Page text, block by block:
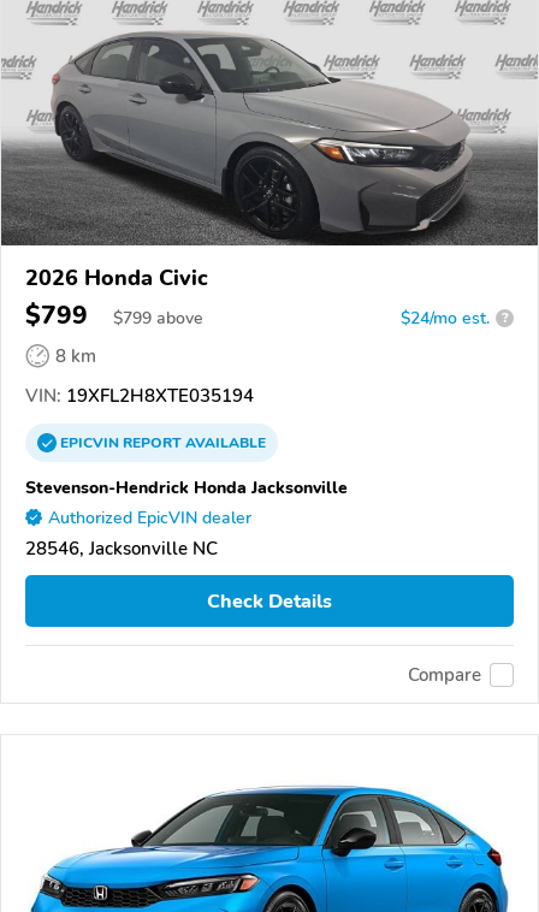
2026 Honda Civic
$799 $799 above $24/mo est. ?
8 km
VIN: 19XFL2H8XTE035194
EPICVINREPORTAVAILABLE
Stevenson-Hendrick Honda Jacksonville
Authorized EpicVIN dealer
28546, Jacksonville NC
Check Details
Compare